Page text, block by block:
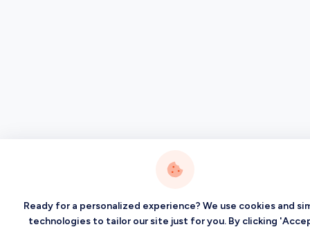
Ready for a personalized experience? We use cookies and
technologies to tailor our site just for you. By clicking